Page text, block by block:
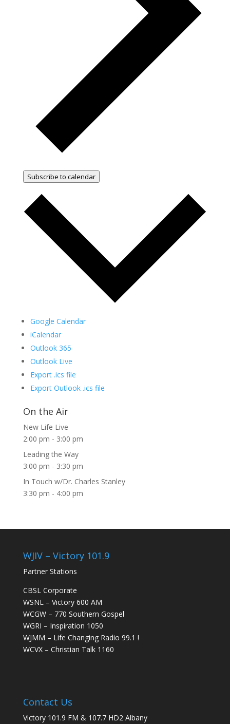
Subscribe to calendar
Google Calendar
iCalendar
Outlook 365
Outlook Live
Export .ics file
Export Outlook .ics file
On the Air
New Life Live
2:00 pm - 3:00 pm
Leading the Way
3:00 pm - 3:30 pm
In Touch w/Dr. Charles Stanley
3:30 pm - 4:00 pm
WJIV – Victory 101.9
Partner Stations
CBSL Corporate
WSNL – Victory 600 AM
WCGW – 770 Southern Gospel
WGRI – Inspiration 1050
WJMM – Life Changing Radio 99.1 !
WCVX – Christian Talk 1160
Contact Us
Victory 101.9 FM & 107.7 HD2 Albany